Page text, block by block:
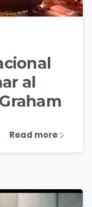
al
Read more